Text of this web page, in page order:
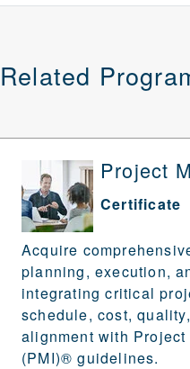
Related
Project
Certificate
Acquire
planning, execution,
integrating critical
schedule, cost,
alignment with
(PMI)® guidelines.